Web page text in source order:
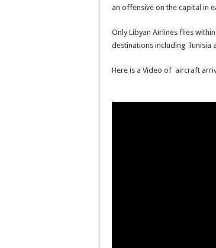
an offensive on the capital in
Only Libyan Airlines flies
destinations including Tunisia
Here is a Video of aircraft